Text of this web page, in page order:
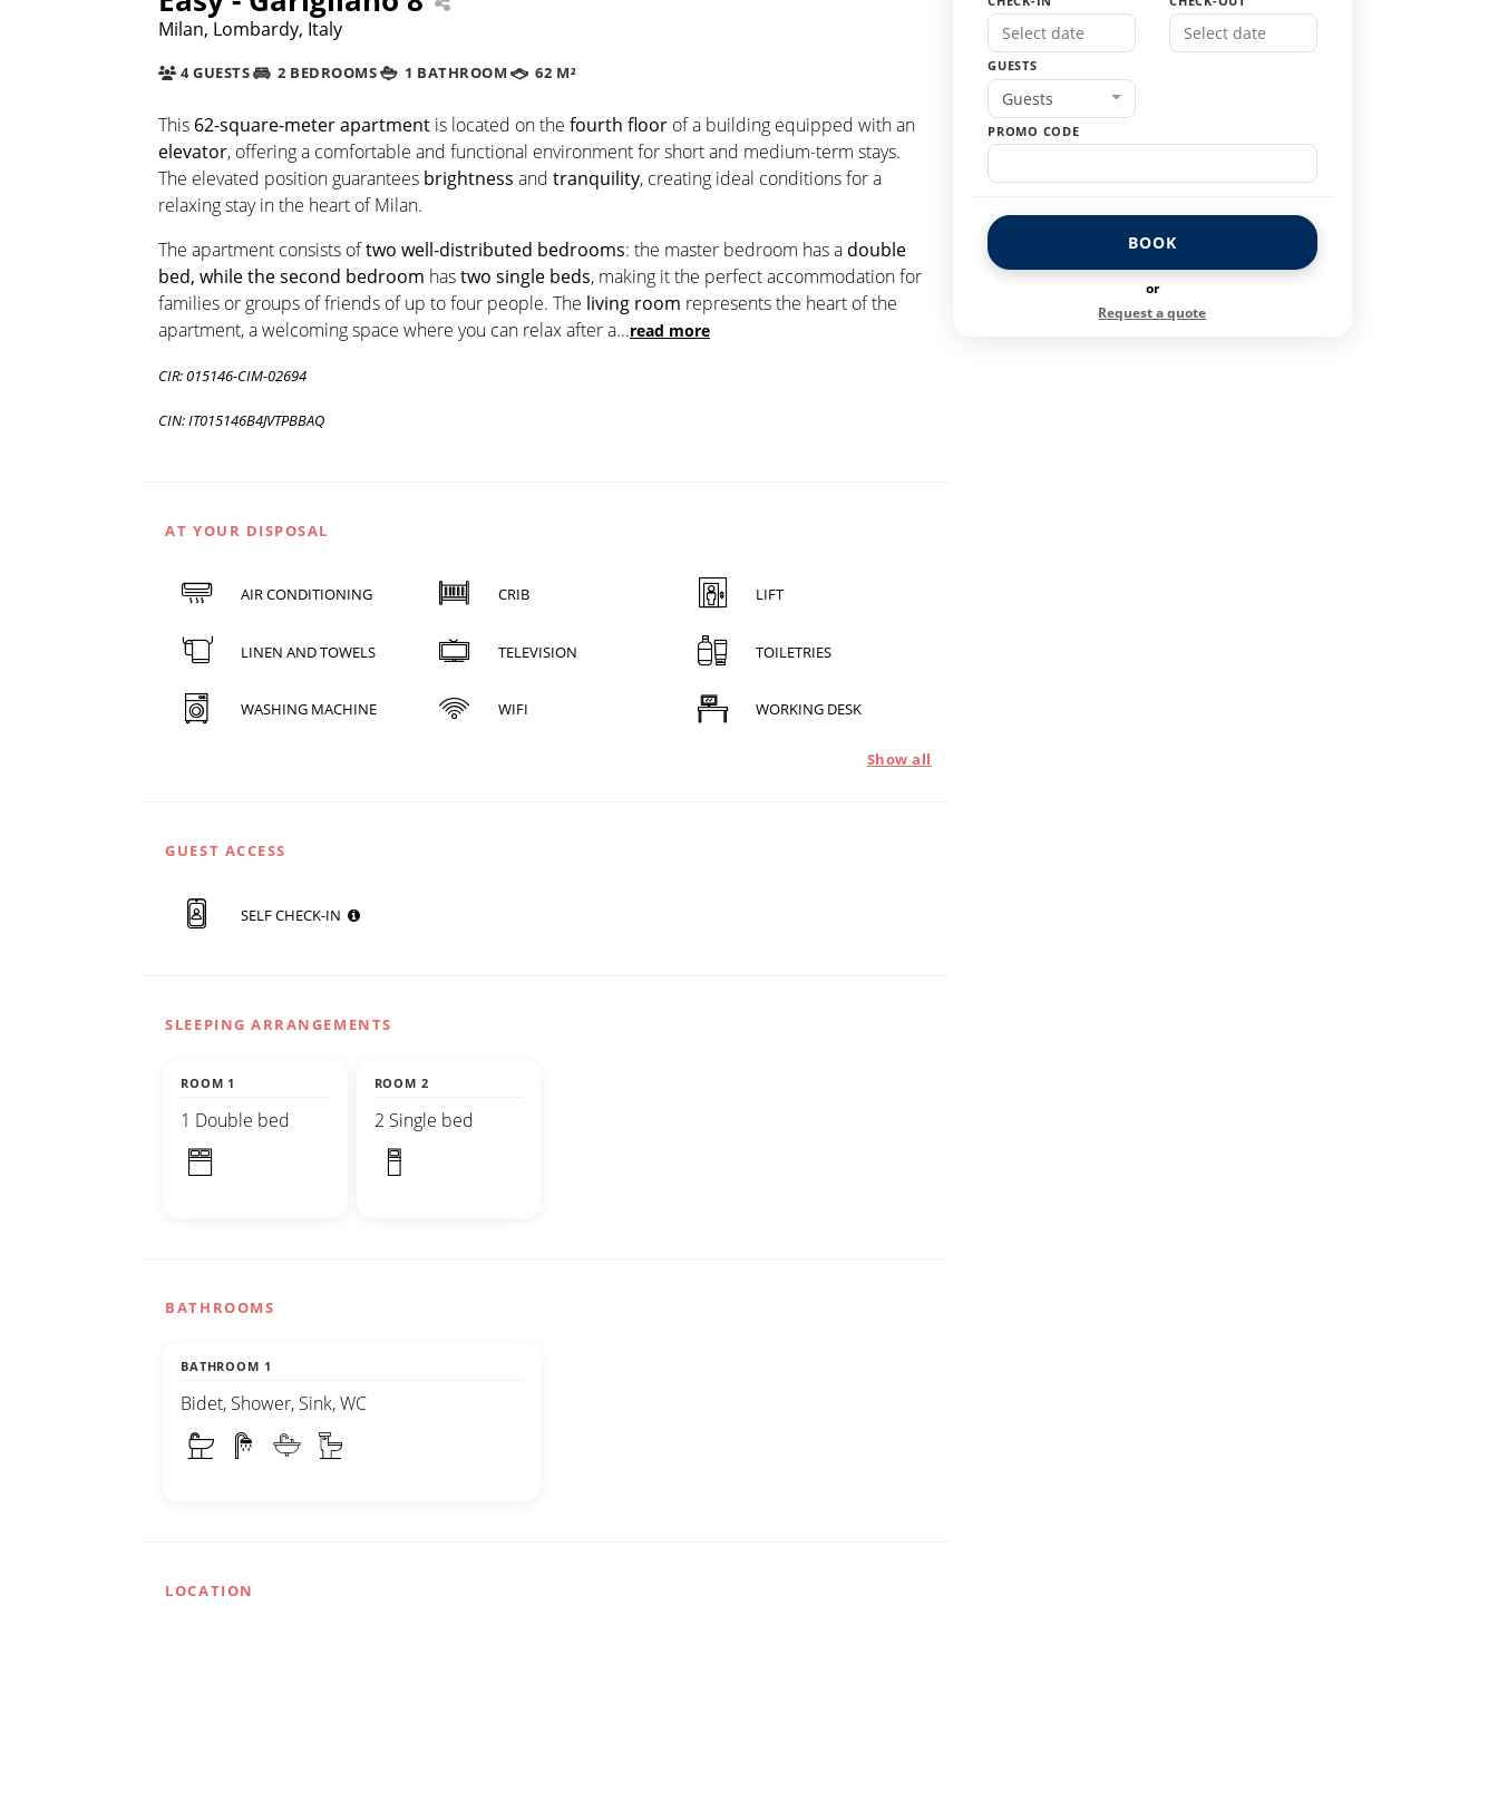
Milan, Lombardy, Italy
4 GUESTS 2 BEDROOMS 1 BATHROOM 62 M²
This 62-square-meter apartment is located on the fourth floor of a building equipped with an
elevator, offering a comfortable and functional environment for short and medium-term stays.
The elevated position guarantees brightness and tranquility, creating ideal conditions for a
relaxing stay in the heart of Milan.
The apartment consists oftwo well-distributed bedrooms: the master bedroom has a double
bed, while the second bedroom hastwo single beds, making it the perfect accommodation for
families or groups of friends of up to four people. The living room represents the heart of the
apartment, a welcoming space where you can relax after a...read more
CIR: 015146-CIM-02694
CIN: IT015146B4JVTPBBAQ
AT YOUR DISPOSAL
AIR CONDITIONING CRIB LIFT
LINEN AND TOWELS TELEVISION TOILETRIES
WASHING MACHINE WIFI WORKING DESK
Show all
GUEST ACCESS
SELF CHECK-IN
SLEEPING ARRANGEMENTS
ROOM 1
1 Double bed
ROOM 2
2 Single bed
BATHROOMS
BATHROOM 1
Bidet, Shower, Sink, WC
LOCATION
GUESTS
Guests
PROMO CODE
BOOK
or
Request a quote